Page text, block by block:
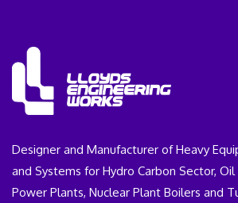
Designer and Manufacturer of Heavy
and Systems for Hydro Carbon Sector,
Power Plants, Nuclear Plant Boilers and